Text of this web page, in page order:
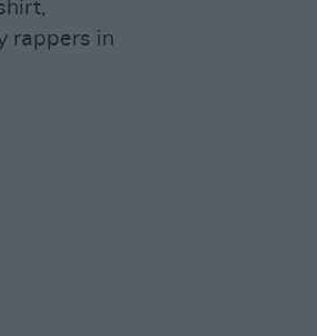
rappers in